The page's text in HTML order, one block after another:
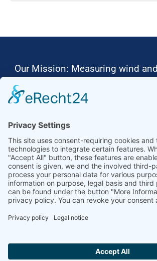
Our Mission: Measuring wind
Ammonit wants to promote the
Thus, we develop data loggers
software, design complete
ressource assessment and
measurements or wind and solar
monitoring. Our customers
growing global partner network
most countries of the